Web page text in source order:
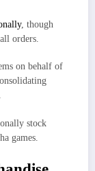
, though
orders.
on behalf of
stock
games.